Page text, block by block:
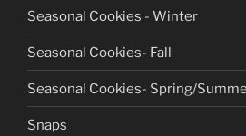
Seasonal Cookies - Winter
Seasonal Cookies- Fall
Seasonal Cookies- Spring/
Snaps